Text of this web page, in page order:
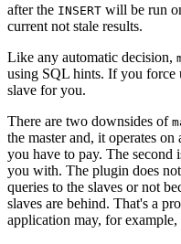
after the INSERT will be run
current not stale results.
Like any automatic decision,
using SQL hints. If you force
slave for you.
There are two downsides of
the master and, it operates
you have to pay. The second
you with. The plugin does
queries to the slaves or not
slaves are behind. That's a
application may, for